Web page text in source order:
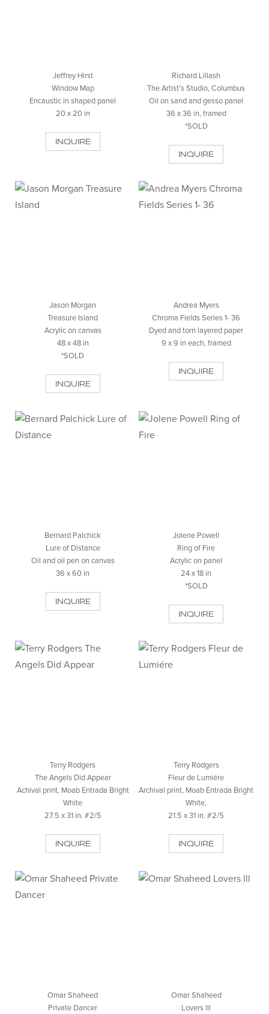
Jeffrey Hirst
Window Map
Encaustic in shaped panel
20 x 20 in
INQUIRE
Richard Lillash
The Artist’s Studio, Columbus
Oil on sand and gesso panel
36 x 36 in, framed
*SOLD
INQUIRE
Jason Morgan
Treasure Island
Acrylic on canvas
48 x 48 in
*SOLD
INQUIRE
Andrea Myers
Chroma Fields Series 1- 36
Dyed and torn layered paper
9 x 9 in each, framed
INQUIRE
Bernard Palchick
Lure of Distance
Oil and oil pen on canvas
36 x 60 in
INQUIRE
Jolene Powell
Ring of Fire
Acrylic on panel
24 x 18 in
*SOLD
INQUIRE
Terry Rodgers
The Angels Did Appear
Achival print, Moab Entrada Bright
White
27.5 x 31 in. #2/5
INQUIRE
Terry Rodgers
Fleur de Lumiére
Archival print, Moab Entrada Bright
White,
21.5 x 31 in. #2/5
INQUIRE
Omar Shaheed
Private Dancer
Omar Shaheed
Lovers lll